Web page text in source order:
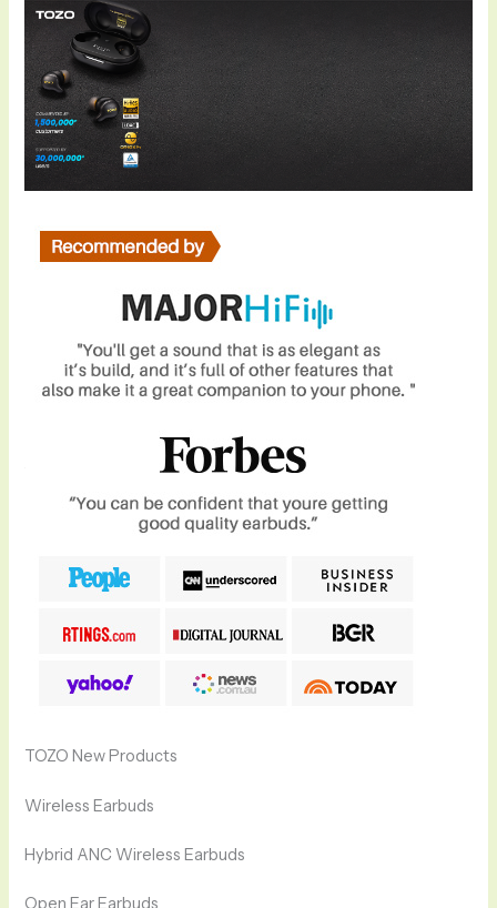
TOZO New Products
Wireless Earbuds
Hybrid ANC Wireless Earbuds
Open Ear Earbuds